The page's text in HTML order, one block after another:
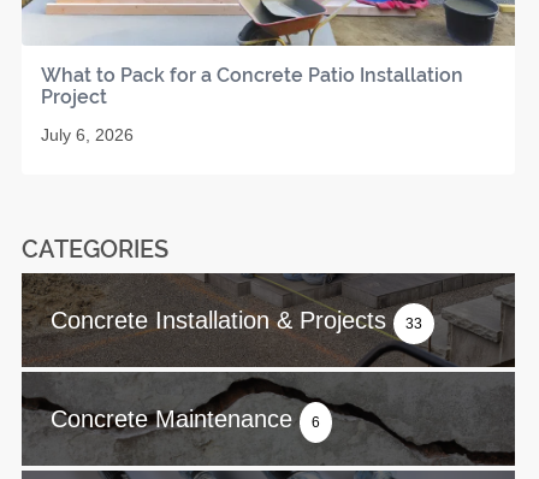
What to Pack for a Concrete Patio Installation
Project
July 6, 2026
CATEGORIES
Concrete Installation & Projects 33
Concrete Maintenance 6